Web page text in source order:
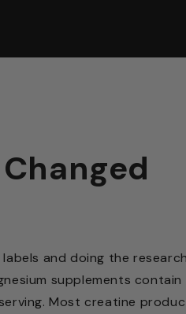
and doing the
supplements
Most creatine